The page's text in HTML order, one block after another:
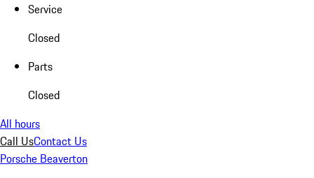
Service
Closed
Parts
Closed
All hours
Call UsContact Us
Porsche Beaverton